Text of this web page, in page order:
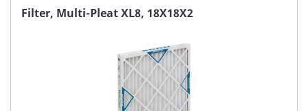
FAVORITE
Filter, Multi-Pleat XL8, 18X18X2